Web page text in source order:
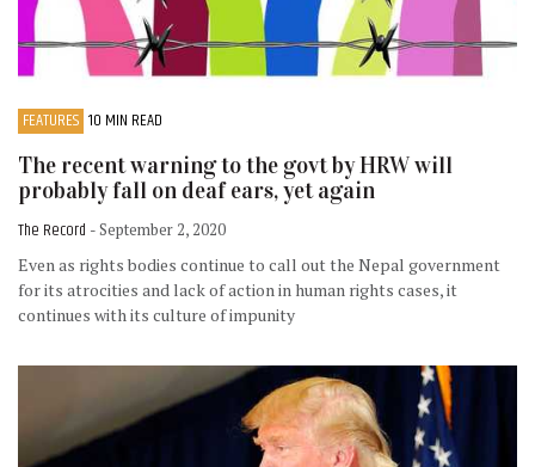
FEATURES 10 MIN READ
The recent warning to the govt by HRW will
probably fall on deaf ears, yet again
The Record - September 2, 2020
Even as rights bodies continue to call out the Nepal government
for its atrocities and lack of action in human rights cases, it
continues with its culture of impunity